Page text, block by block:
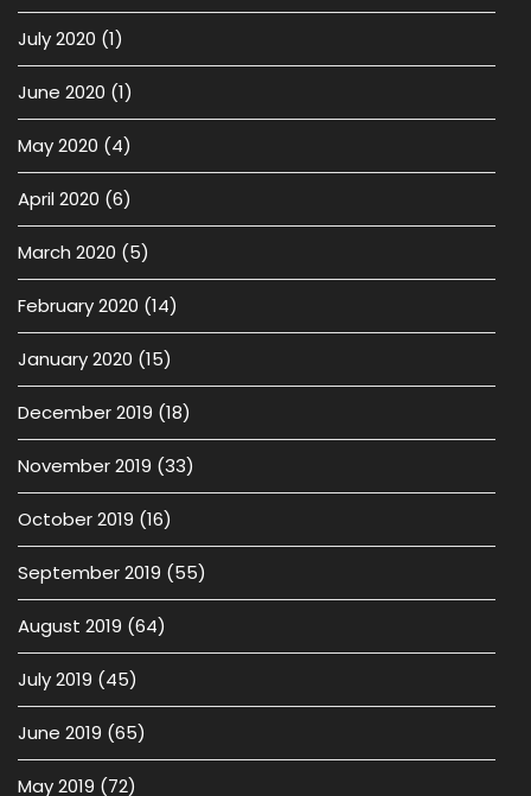
July 2020 (1)
June 2020 (1)
May 2020 (4)
April 2020 (6)
March 2020 (5)
February 2020 (14)
January 2020 (15)
December 2019 (18)
November 2019 (33)
October 2019 (16)
September 2019 (55)
August 2019 (64)
July 2019 (45)
June 2019 (65)
May 2019 (72)